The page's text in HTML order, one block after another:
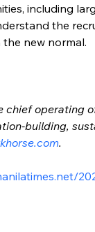
including
the
new normal.
chief operating
building,
.